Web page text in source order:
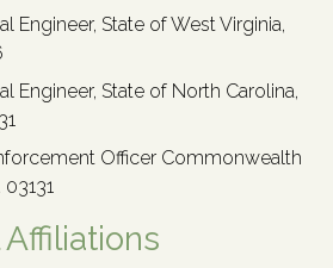
Engineer, State of West Virginia,
Engineer, State of North Carolina,
Officer Commonwealth